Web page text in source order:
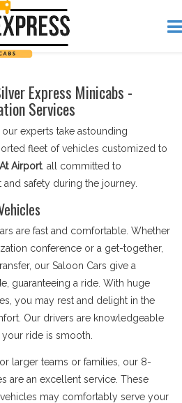
Express Minicabs -
Services
experts take astounding
fleet of vehicles customized to
Airport. all committed to
safety during the journey.
are fast and comfortable. Whether
conference or a get-together,
our Saloon Cars give a
guaranteeing a ride. With huge
you may rest and delight in the
Our drivers are knowledgeable
ride is smooth.
larger teams or families, our 8-
are an excellent service. These
may comfortably serve your